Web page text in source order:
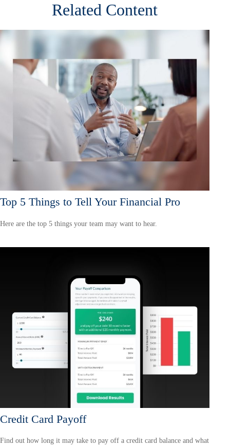
Related Content
Top 5 Things to Tell Your Financial Pro
Here are the top 5 things your team may want to hear.
Credit Card Payoff
Find out how long it may take to pay off a credit card balance and what